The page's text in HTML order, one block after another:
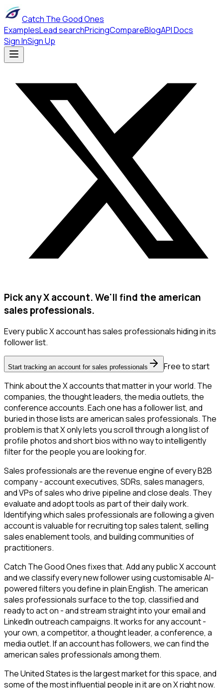
Catch The Good Ones
ExamplesLead searchPricingCompareBlogAPI Docs
Sign InSign Up
Pick any X account. We'll find the american
sales professionals.
Every public X account has sales professionals hiding in its
follower list.
Start tracking an account for sales professionals
Free to start
Think about the X accounts that matter in your world. The
companies, the thought leaders, the media outlets, the
conference accounts. Each one has a follower list, and
buried in those lists are american sales professionals. The
problem is that X only lets you scroll through a long list of
profile photos and short bios with no way to intelligently
filter for the people you are looking for.
Sales professionals are the revenue engine of every B2B
company - account executives, SDRs, sales managers,
and VPs of sales who drive pipeline and close deals. They
evaluate and adopt tools as part of their daily work.
Identifying which sales professionals are following a given
account is valuable for recruiting top sales talent, selling
sales enablement tools, and building communities of
practitioners.
Catch The Good Ones fixes that. Add any public X account
and we classify every new follower using customisable AI-
powered filters you define in plain English. The american
sales professionals surface to the top, classified and
ready to act on - and stream straight into your email and
LinkedIn outreach campaigns. It works for any account -
your own, a competitor, a thought leader, a conference, a
media outlet. If an account has followers, we can find the
american sales professionals among them.
The United States is the largest market for this space, and
some of the most influential people in it are on X right now.